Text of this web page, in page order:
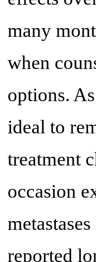
many
when
options.
ideal to
treatment
occasion
reported